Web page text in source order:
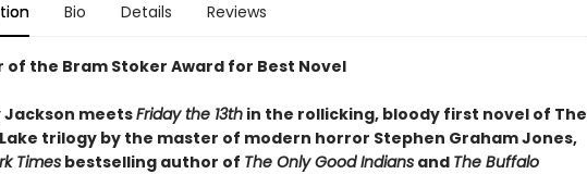
Bio Details Reviews
of the Bram Stoker Award for Best Novel
Jackson meetsFriday the 13thin the rollicking, bloody first novel of The
trilogy by the master of modern horror Stephen Graham Jones,
Timesbestselling author of The Only Good Indiansand The Buffalo